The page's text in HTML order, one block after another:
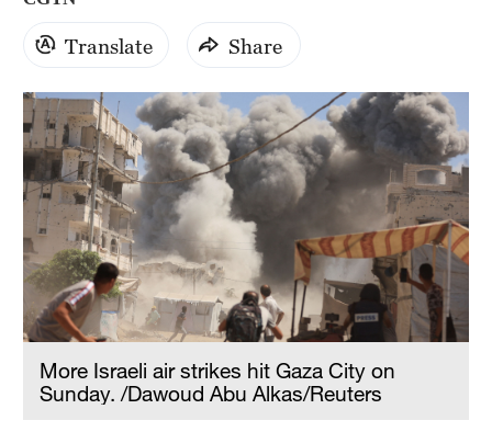
31°C
Delhi
Hyderabad
42°C
Sydney
23°C
Singapore
30°C
Translate Share
More Israeli air strikes hit Gaza City on
Sunday. /Dawoud Abu Alkas/Reuters